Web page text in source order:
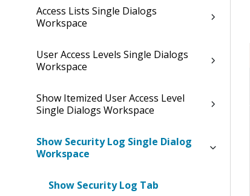
Access Lists Single Dialogs
Workspace
User Access Levels Single Dialogs
Workspace
Show Itemized User Access Level
Single Dialogs Workspace
Show Security Log Single Dialog
Workspace
Show Security Log Tab